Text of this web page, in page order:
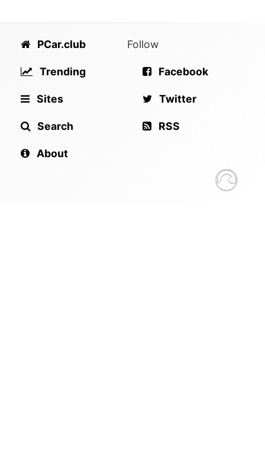
PCar.club
Trending
Sites
Search
About
Follow
Facebook
Twitter
RSS